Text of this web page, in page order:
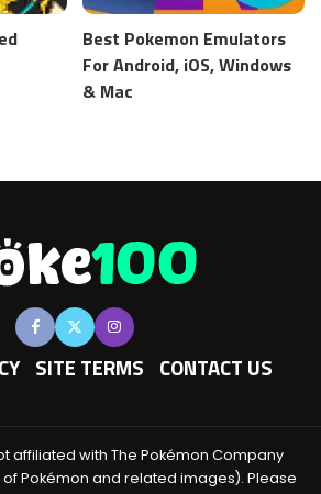
Best Pokemon Emulators
For Android, iOS, Windows
& Mac
SITE TERMS CONTACT US
affiliated with The Pokémon Company
Pokémon and related images). Please